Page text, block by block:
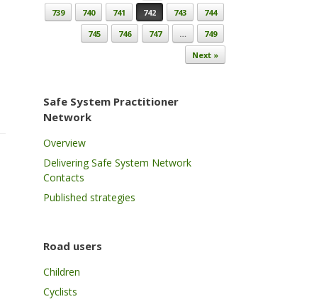
739
740 741 742 743
744
745
746 747 …
749
Next »
Safe System Practitioner
Network
Overview
Delivering Safe System Network
Contacts
Published strategies
Road users
Children
Cyclists